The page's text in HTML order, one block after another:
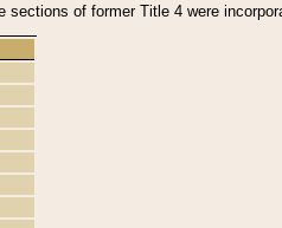
of former Title 4 were